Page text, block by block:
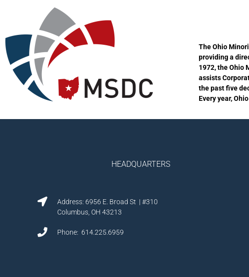
The Ohio
providing a
1972, the Ohio
assists
the past five
Every year,
HEADQUARTERS
Address: 6956 E. Broad St | #310
Columbus, OH 43213
Phone: 614.225.6959